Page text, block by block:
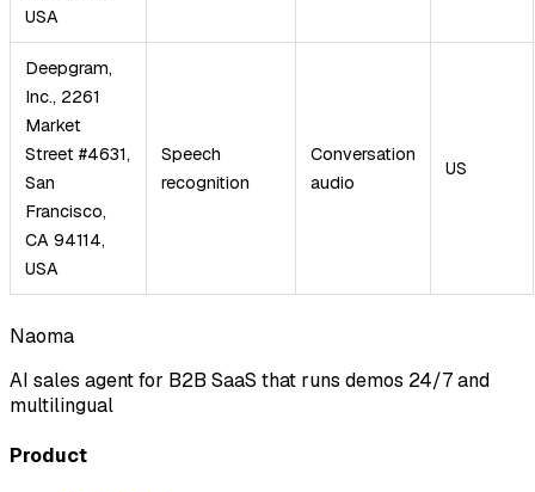
USA
Deepgram,
Inc., 2261
Market
Street #4631,
San
Francisco,
CA 94114,
USA
Speech
recognition
Conversation
audio
US
Naoma
AI sales agent for B2B SaaS that runs demos 24/7 and
multilingual
Product